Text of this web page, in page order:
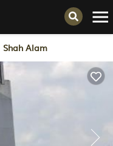
Shah Alam